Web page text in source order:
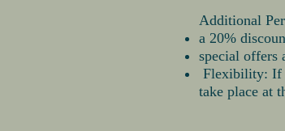
Additional
a 20%
special offers
Flexibility: If
take place at